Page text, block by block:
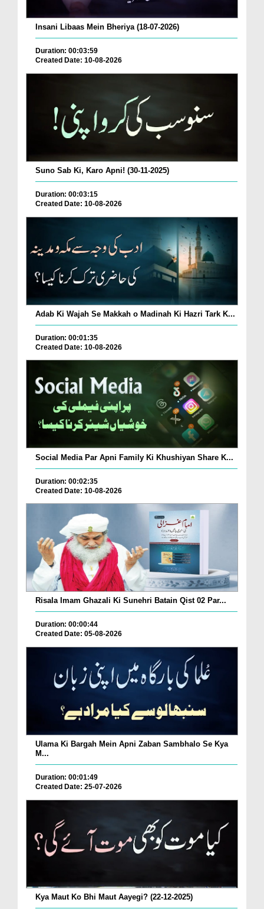
Insani Libaas Mein Bheriya (18-07-2026)
Duration: 00:03:59
Created Date: 10-08-2026
Suno Sab Ki, Karo Apni! (30-11-2025)
Duration: 00:03:15
Created Date: 10-08-2026
Adab Ki Wajah Se Makkah o Madinah Ki Hazri Tark K...
Duration: 00:01:35
Created Date: 10-08-2026
Social Media Par Apni Family Ki Khushiyan Share K...
Duration: 00:02:35
Created Date: 10-08-2026
Risala Imam Ghazali Ki Sunehri Batain Qist 02 Par...
Duration: 00:00:44
Created Date: 05-08-2026
Ulama Ki Bargah Mein Apni Zaban Sambhalo Se Kya
M...
Duration: 00:01:49
Created Date: 25-07-2026
Kya Maut Ko Bhi Maut Aayegi? (22-12-2025)